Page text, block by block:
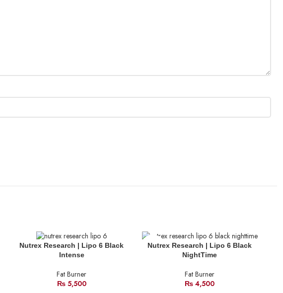
SOLD
OUT
Nutrex Research | Lipo 6 Black
Intense
Fat Burner
₨5,500
SOLD
OUT
Nutrex Research | Lipo 6 Black
NightTime
Fat Burner
₨ 4,500